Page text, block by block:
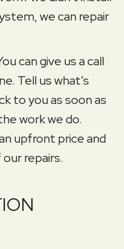
we can repair
can give us a call
Tell us what’s
to you as soon as
work we do.
upfront price and
repairs.